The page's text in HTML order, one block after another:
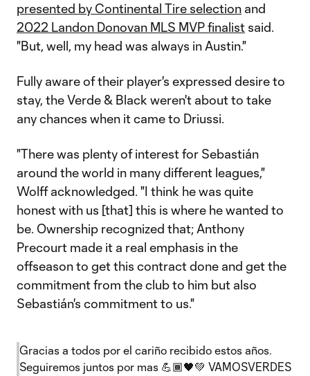
presented by Continental Tire selection and
2022 Landon Donovan MLS MVP finalist said.
"But, well, my head was always in Austin."
Fully aware of their player's expressed desire to
stay, the Verde & Black weren't about to take
any chances when it came to Driussi.
"There was plenty of interest for Sebastián
around the world in many different leagues,"
Wolff acknowledged. "I think he was quite
honest with us [that] this is where he wanted to
be. Ownership recognized that; Anthony
Precourt made it a real emphasis in the
offseason to get this contract done and get the
commitment from the club to him but also
Sebastián's commitment to us."
Gracias a todos por el cariño recibido estos años.
Seguiremos juntos por mas 💪🏾🖤💚 VAMOSVERDES